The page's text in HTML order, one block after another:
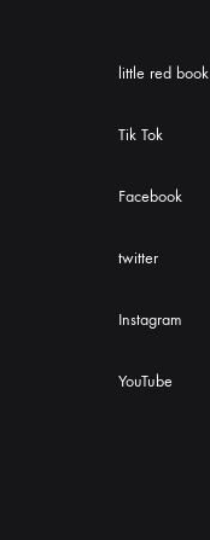
little red book
Tik Tok
Facebook
twitter
Instagram
YouTube